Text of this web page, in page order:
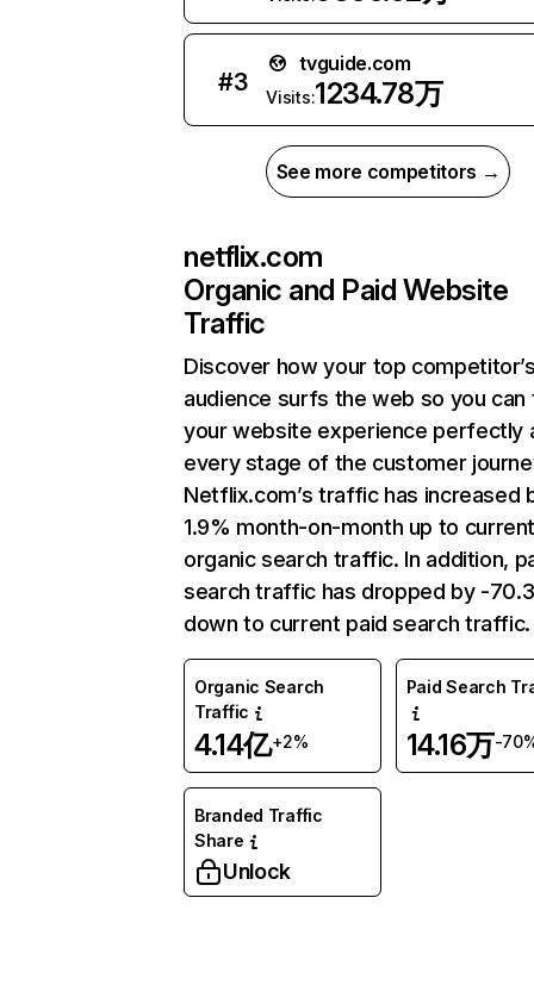
#3
tvguide.com
Visits:1234.78万
See more competitors →
netflix.com
Organic and Paid Website
Traffic
Discover how your top
audience surfs the web so you can
your website experience perfectly
every stage of the customer
Netflix.com’s traffic has increased
1.9% month-on-month up to
organic search traffic. In addition,
search traffic has dropped by -
down to current paid search traffic.
Organic Search
Traffic
4.14亿+2%
Paid Search
14.16万-
Branded Traffic
Share
Unlock